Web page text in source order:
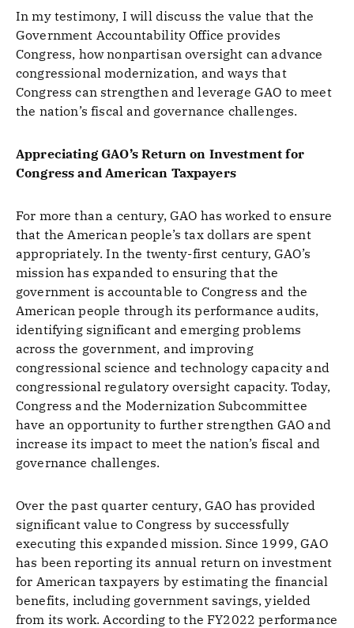
In my testimony, I will discuss the value that the
Government Accountability Office provides
Congress, how nonpartisan oversight can advance
congressional modernization, and ways that
Congress can strengthen and leverage GAO to meet
the nation’s fiscal and governance challenges.
Appreciating GAO’s Return on Investment for
Congress and American Taxpayers
For more than a century, GAO has worked to ensure
that the American people’s tax dollars are spent
appropriately. In the twenty-first century, GAO’s
mission has expanded to ensuring that the
government is accountable to Congress and the
American people through its performance audits,
identifying significant and emerging problems
across the government, and improving
congressional science and technology capacity and
congressional regulatory oversight capacity. Today,
Congress and the Modernization Subcommittee
have an opportunity to further strengthen GAO and
increase its impact to meet the nation’s fiscal and
governance challenges.
Over the past quarter century, GAO has provided
significant value to Congress by successfully
executing this expanded mission. Since 1999, GAO
has been reporting its annual return on investment
for American taxpayers by estimating the financial
benefits, including government savings, yielded
from its work. According to the FY2022 performance